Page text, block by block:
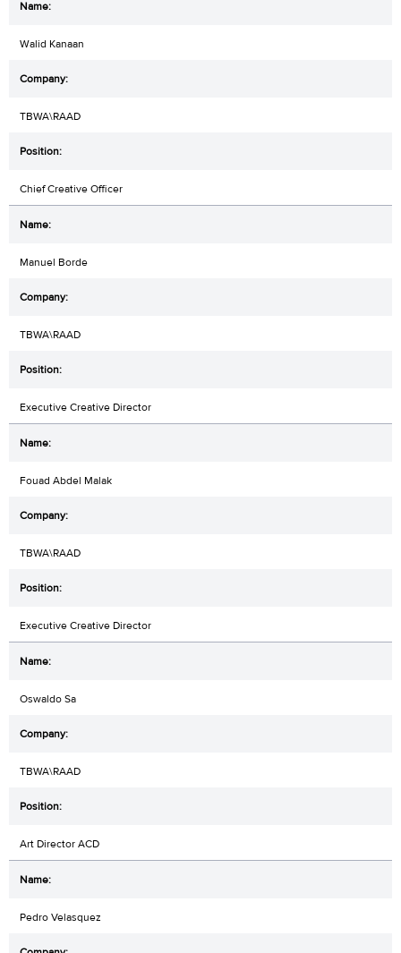
Walid Kanaan
TBWA\RAAD
Chief Creative Officer
Manuel Borde
TBWA\RAAD
Executive Creative Director
Fouad Abdel Malak
TBWA\RAAD
Executive Creative Director
Oswaldo Sa
TBWA\RAAD
Art Director ACD
Pedro Velasquez